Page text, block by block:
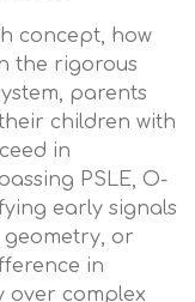
concept, how
the rigorous
parents
children with
in
PSLE, O-
early signals
or
in
over complex